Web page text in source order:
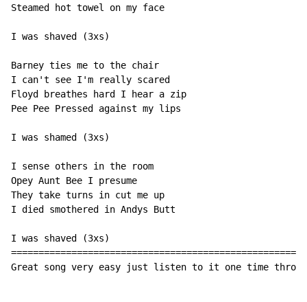
Steamed hot towel on my face
I was shaved (3xs)
Barney ties me to the chair
I can't see I'm really scared
Floyd breathes hard I hear a zip
Pee Pee Pressed against my lips
I was shamed (3xs)
I sense others in the room
Opey Aunt Bee I presume
They take turns in cut me up
I died smothered in Andys Butt
I was shaved (3xs)
Great song very easy just listen to it one time